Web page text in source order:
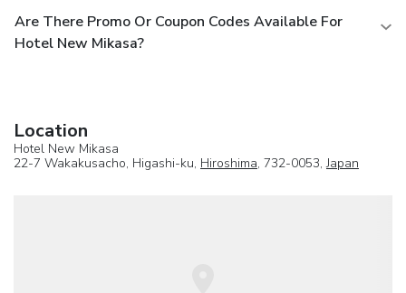
Are There Promo Or Coupon Codes Available For
Hotel New Mikasa?
Location
Hotel New Mikasa
22-7 Wakakusacho, Higashi-ku, Hiroshima, 732-0053,Japan